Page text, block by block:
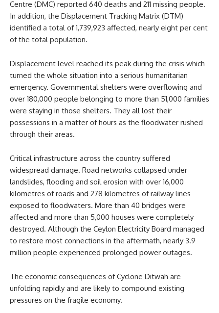
Centre (DMC) reported 640 deaths and 211 missing people.
In addition, the Displacement Tracking Matrix (DTM)
identified a total of 1,739,923 affected, nearly eight per cent
of the total population.
Displacement level reached its peak during the crisis which
turned the whole situation into a serious humanitarian
emergency. Governmental shelters were overflowing and
over 180,000 people belonging to more than 51,000 families
were staying in those shelters. They all lost their
possessions in a matter of hours as the floodwater rushed
through their areas.
Critical infrastructure across the country suffered
widespread damage. Road networks collapsed under
landslides, flooding and soil erosion with over 16,000
kilometres of roads and 278 kilometres of railway lines
exposed to floodwaters. More than 40 bridges were
affected and more than 5,000 houses were completely
destroyed. Although the Ceylon Electricity Board managed
to restore most connections in the aftermath, nearly 3.9
million people experienced prolonged power outages.
The economic consequences of Cyclone Ditwah are
unfolding rapidly and are likely to compound existing
pressures on the fragile economy.